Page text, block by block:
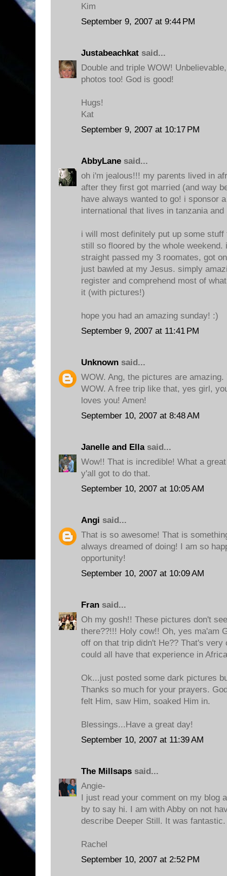
Kim
September 9, 2007 at 9:44 PM
Justabeachkat said...
Double and triple WOW!
photos too! God is good!
Hugs!
Kat
September 9, 2007 at 10:17 PM
AbbyLane said...
oh i'm jealous!!! my parents lived in
after they first got married (and way
have always wanted to go! i sponsor
international that lives in tanzania
i will most definitely put up some
still so floored by the whole
straight passed my 3 roomates, got
just bawled at my Jesus. simply
register and comprehend most of
it (with pictures!)
hope you had an amazing sunday! :)
September 9, 2007 at 11:41 PM
Unknown said...
WOW. Ang, the pictures are amazing.
WOW. A free trip like that, yes girl,
loves you! Amen!
September 10, 2007 at 8:48 AM
Janelle and Ellasaid...
Wow!! That is incredible! What a
y'all got to do that.
September 10, 2007 at 10:05 AM
Angi said...
That is so awesome! That is
always dreamed of doing! I am so
opportunity!
September 10, 2007 at 10:09 AM
Fran said...
Oh my gosh!! These pictures don't
there??!!! Holy cow!! Oh, yes ma'am
off on that trip didn't He?? That's
could all have that experience in
Ok...just posted some dark pictures
Thanks so much for your prayers.
felt Him, saw Him, soaked Him in.
Blessings...Have a great day!
September 10, 2007 at 11:39 AM
The Millsaps said...
Angie-
I just read your comment on my blog
by to say hi. I am with Abby on not
describe Deeper Still. It was
Rachel
September 10, 2007 at 2:52 PM